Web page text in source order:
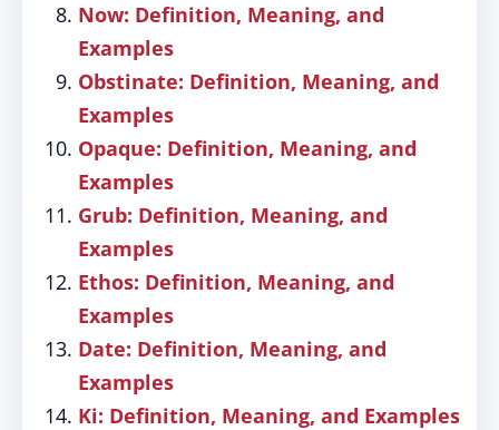
Now: Definition, Meaning, and
Examples
Obstinate: Definition, Meaning, and
Examples
Opaque: Definition, Meaning, and
Examples
Grub: Definition, Meaning, and
Examples
Ethos: Definition, Meaning, and
Examples
Date: Definition, Meaning, and
Examples
Ki: Definition, Meaning, and Examples